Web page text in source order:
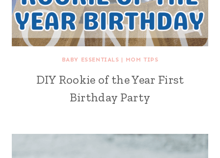
BABY ESSENTIALS | MOM TIPS
DIY Rookie of the Year First
Birthday Party